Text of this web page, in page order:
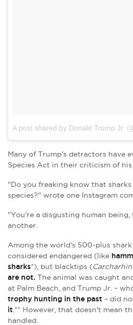
A post shared by Donald Trump Jr.
Many of Trump's detractors have
Species Act in their criticism of his
"Do you freaking know that sharks
species?" wrote one Instagram
"You're a disgusting human being,
another.
Among the world's 500-plus shark
considered endangered (like
sharks*), but blacktips (
are not. The animal was caught
at Palm Beach, and Trump Jr. –
trophy hunting in the past – did
it .** However, that doesn't mean
handled.